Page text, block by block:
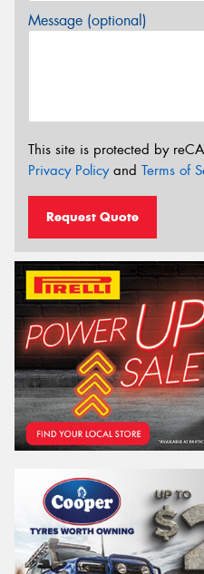
Message (optional)
This site is protected by
Privacy Policyand Terms of
Request Quote